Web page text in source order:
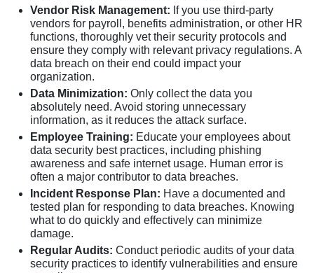
Vendor Risk Management: If you use third-party
vendors for payroll, benefits administration, or other HR
functions, thoroughly vet their security protocols and
ensure they comply with relevant privacy regulations. A
data breach on their end could impact your
organization.
Data Minimization: Only collect the data you
absolutely need. Avoid storing unnecessary
information, as it reduces the attack surface.
Employee Training: Educate your employees about
data security best practices, including phishing
awareness and safe internet usage. Human error is
often a major contributor to data breaches.
Incident Response Plan: Have a documented and
tested plan for responding to data breaches. Knowing
what to do quickly and effectively can minimize
damage.
Regular Audits: Conduct periodic audits of your data
security practices to identify vulnerabilities and ensure